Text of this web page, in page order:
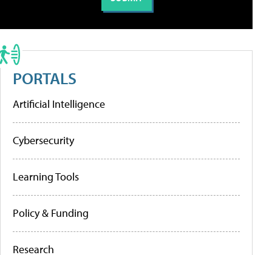
PORTALS
Artificial Intelligence
Cybersecurity
Learning Tools
Policy & Funding
Research